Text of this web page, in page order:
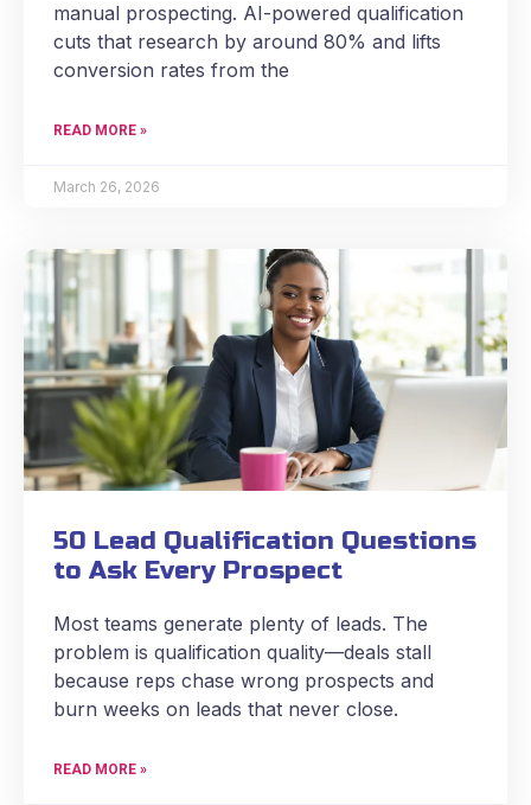
manual prospecting. AI-powered qualification
cuts that research by around 80% and lifts
conversion rates from the
READ MORE »
March 26, 2026
50 Lead Qualification Questions
to Ask Every Prospect
Most teams generate plenty of leads. The
problem is qualification quality—deals stall
because reps chase wrong prospects and
burn weeks on leads that never close.
READ MORE »